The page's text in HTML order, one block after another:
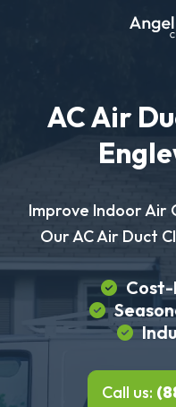
AC Air
Improve Indoor Air
Our AC Air Duct
Call us: